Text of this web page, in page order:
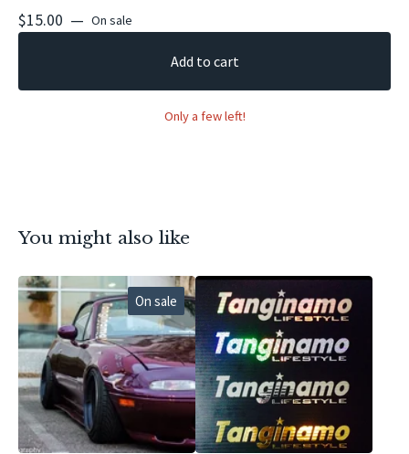
$15.00 — On sale
Add to cart
Only a few left!
You might also like
On sale